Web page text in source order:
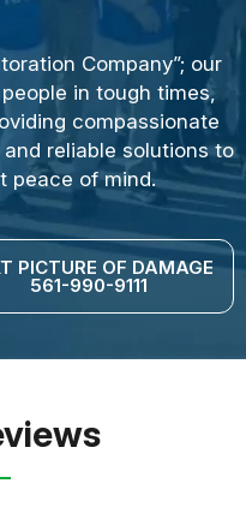
Company”; our
in tough times,
compassionate
reliable solutions to
peace of mind.
PICTURE OF DAMAGE
561-990-9111